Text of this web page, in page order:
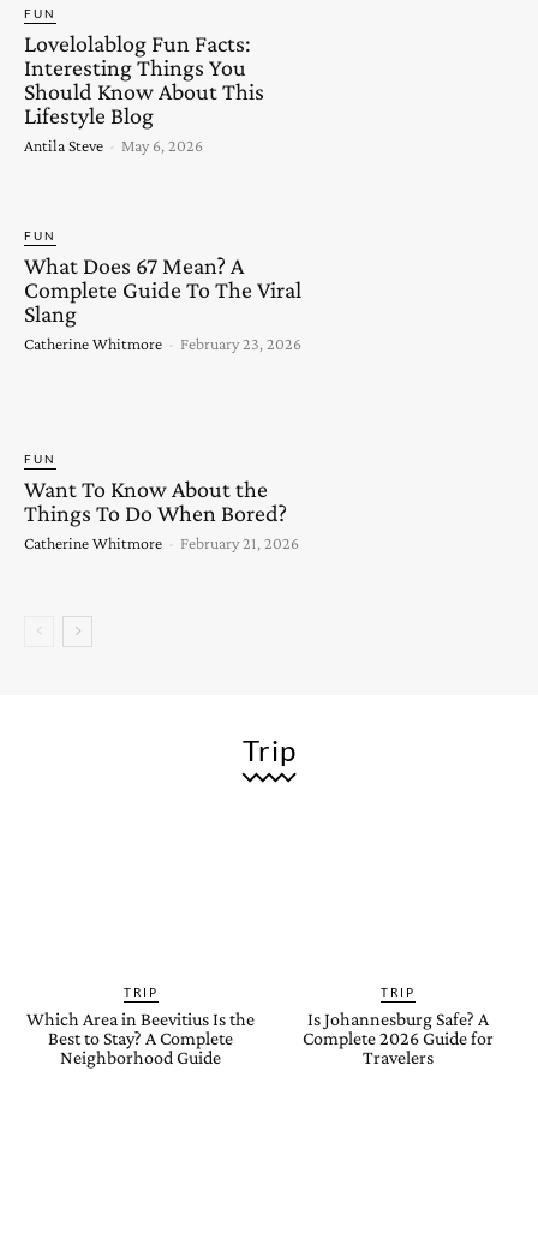
FUN
Lovelolablog Fun Facts:
Interesting Things You
Should Know About This
Lifestyle Blog
Antila Steve - May 6, 2026
FUN
What Does 67 Mean? A
Complete Guide To The Viral
Slang
Catherine Whitmore - February 23, 2026
FUN
Want To Know About the
Things To Do When Bored?
Catherine Whitmore - February 21, 2026
Trip
TRIP
Which Area in Beevitius Is the
Best to Stay? A Complete
Neighborhood Guide
TRIP
Is Johannesburg Safe? A
Complete 2026 Guide for
Travelers